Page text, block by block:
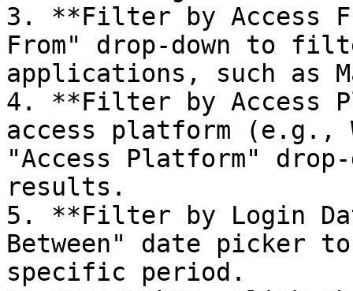
3. **Filter by Access
From" drop-down to
applications, such as
4. **Filter by Access
access platform (e.g.,
"Access Platform"
results.
5. **Filter by Login
Between" date picker
specific period.